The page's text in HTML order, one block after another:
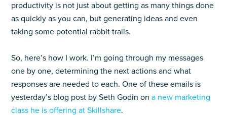
productivity is not just about getting as many things done
as quickly as you can, but generating ideas and even
taking some potential rabbit trails.
So, here’s how I work. I’m going through my messages
one by one, determining the next actions and what
responses are needed to each. One of these emails is
yesterday’s blog post by Seth Godin on a new marketing
class he is offering at Skillshare.